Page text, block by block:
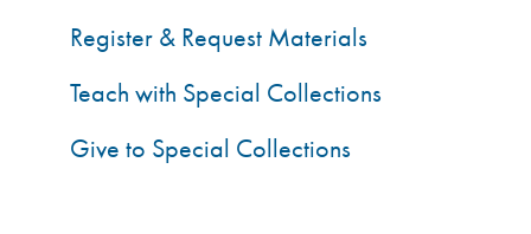
Register & Request Materials
Teach with Special Collections
Give to Special Collections